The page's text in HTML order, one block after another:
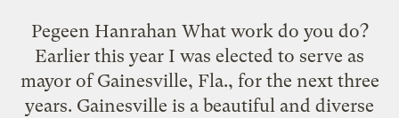
Pegeen Hanrahan What work do you do?
Earlier this year I was elected to serve as
mayor of Gainesville, Fla., for the next three
years. Gainesville is a beautiful and diverse